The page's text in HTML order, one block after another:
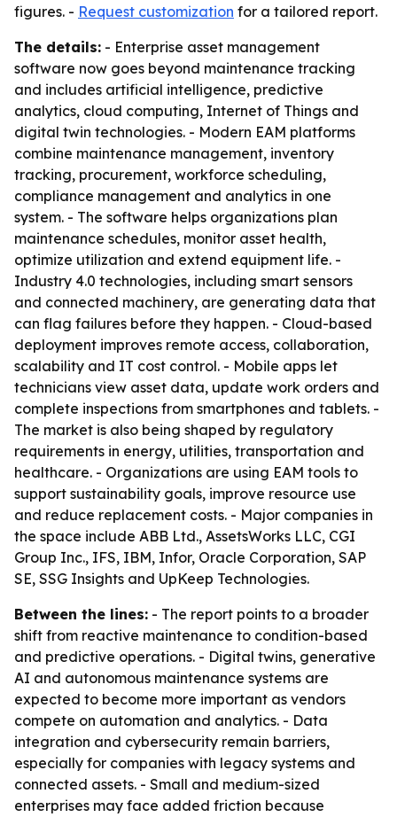
figures. - Request customization for a tailored report.
The details: - Enterprise asset management
software now goes beyond maintenance tracking
and includes artificial intelligence, predictive
analytics, cloud computing, Internet of Things and
digital twin technologies. - Modern EAM platforms
combine maintenance management, inventory
tracking, procurement, workforce scheduling,
compliance management and analytics in one
system. - The software helps organizations plan
maintenance schedules, monitor asset health,
optimize utilization and extend equipment life. -
Industry 4.0 technologies, including smart sensors
and connected machinery, are generating data that
can flag failures before they happen. - Cloud-based
deployment improves remote access, collaboration,
scalability and IT cost control. - Mobile apps let
technicians view asset data, update work orders and
complete inspections from smartphones and tablets. -
The market is also being shaped by regulatory
requirements in energy, utilities, transportation and
healthcare. - Organizations are using EAM tools to
support sustainability goals, improve resource use
and reduce replacement costs. - Major companies in
the space include ABB Ltd., AssetsWorks LLC, CGI
Group Inc., IFS, IBM, Infor, Oracle Corporation, SAP
SE, SSG Insights and UpKeep Technologies.
Between the lines: - The report points to a broader
shift from reactive maintenance to condition-based
and predictive operations. - Digital twins, generative
AI and autonomous maintenance systems are
expected to become more important as vendors
compete on automation and analytics. - Data
integration and cybersecurity remain barriers,
especially for companies with legacy systems and
connected assets. - Small and medium-sized
enterprises may face added friction because